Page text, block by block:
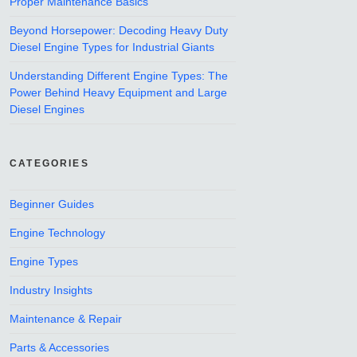
Beyond Horsepower: Decoding Heavy Duty
Diesel Engine Types for Industrial Giants
Understanding Different Engine Types: The
Power Behind Heavy Equipment and Large
Diesel Engines
CATEGORIES
Beginner Guides
Engine Technology
Engine Types
Industry Insights
Maintenance & Repair
Parts & Accessories